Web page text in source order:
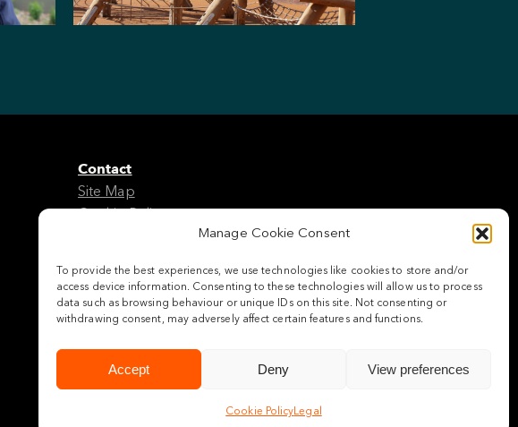
Manage Cookie Consent
To provide the best experiences, we use technologies like cookies to store and/or
access device information. Consenting to these technologies will allow us to process
data such as browsing behaviour or unique IDs on this site. Not consenting or
withdrawing consent, may adversely affect certain features and functions.
Accept Deny View preferences
Cookie PolicyLegal
Contact
Site Map
Cookie Policy
Follow us